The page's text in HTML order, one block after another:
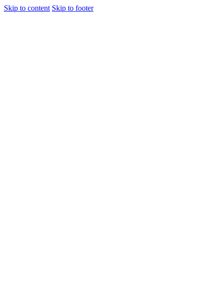
Skip to content Skip to footer